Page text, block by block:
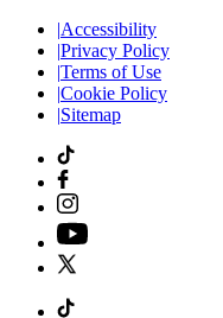
|Accessibility
|Privacy Policy
|Terms of Use
|Cookie Policy
|Sitemap